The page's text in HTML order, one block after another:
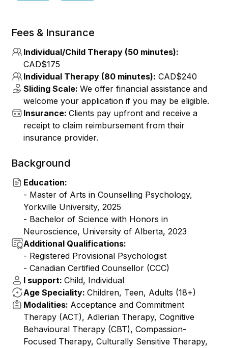
Fees & Insurance
Individual/Child Therapy (50 minutes):
CAD$175
Individual Therapy (80 minutes): CAD$240
Sliding Scale: We offer financial assistance and
welcome your application if you may be eligible.
Insurance: Clients pay upfront and receive a
receipt to claim reimbursement from their
insurance provider.
Background
Education:
- Master of Arts in Counselling Psychology,
Yorkville University, 2025
- Bachelor of Science with Honors in
Neuroscience, University of Alberta, 2023
Additional Qualifications:
- Registered Provisional Psychologist
- Canadian Certified Counsellor (CCC)
I support: Child, Individual
Age Speciality: Children, Teen, Adults (18+)
Modalities: Acceptance and Commitment
Therapy (ACT), Adlerian Therapy, Cognitive
Behavioural Therapy (CBT), Compassion-
Focused Therapy, Culturally Sensitive Therapy,